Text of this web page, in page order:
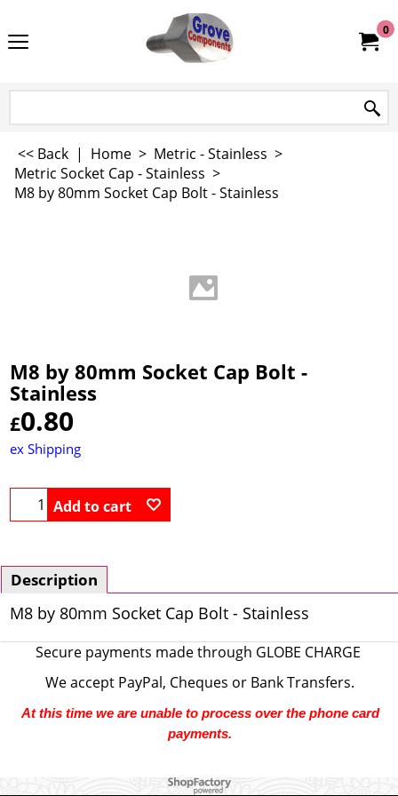
0
<< Back | Home > Metric - Stainless >
Metric Socket Cap - Stainless >
M8 by 80mm Socket Cap Bolt - Stainless
M8 by 80mm Socket Cap Bolt -
Stainless
£0.80
ex Shipping
Add to cart
Description
M8 by 80mm Socket Cap Bolt - Stainless
Secure payments made through GLOBE CHARGE
We accept PayPal, Cheques or Bank Transfers.
At this time we are unable to process over the phone card
payments.
To create online store ShopFactory eCommerce software was used.